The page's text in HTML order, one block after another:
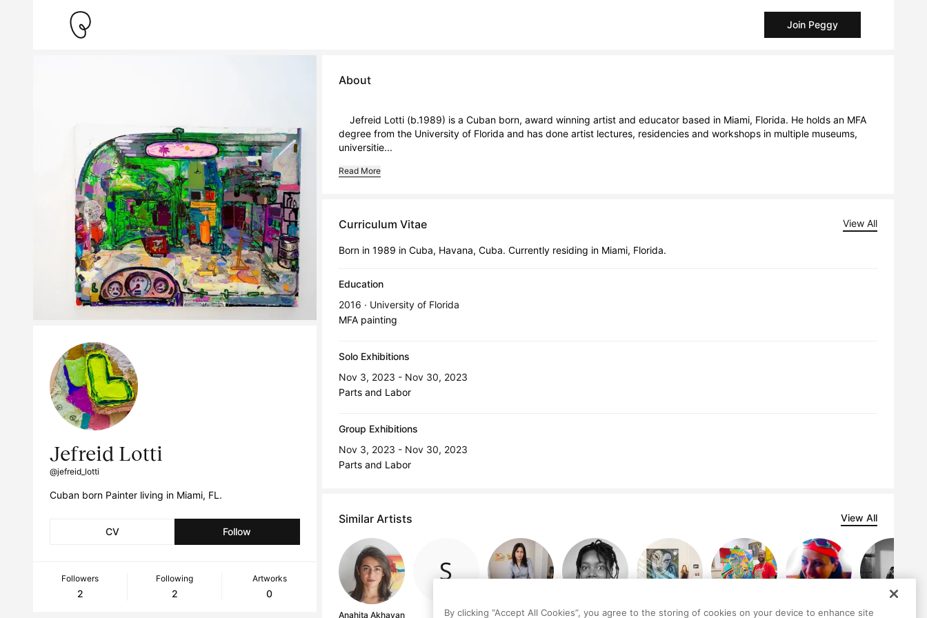
Join Peggy
Jefreid Lotti
@jefreid_lotti
Cuban born Painter living in Miami, FL.
CV Follow
Followers
2
Following
2
Artworks
0
About
degree from the University of Florida and has done artist lectures, residencies and workshops in multiple museums,
universitie...
Read More
Curriculum Vitae View All
Born in 1989 in Cuba, Havana, Cuba. Currently residing in Miami, Florida.
Education
2016 · University of Florida
MFA painting
Solo Exhibitions
Nov 3, 2023 - Nov 30, 2023
Parts and Labor
Group Exhibitions
Nov 3, 2023 - Nov 30, 2023
Parts and Labor
Similar Artists View All
Anahita Akhavan S V Itzel Basualdo Ehiko Odeh Jocelyn Teng Ligel Lambert Göknil Gümüş Ariana Gomez
By clicking “Accept All Cookies”, you agree to the storing of cookies on your device to enhance site